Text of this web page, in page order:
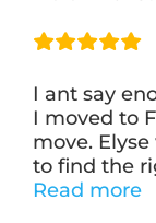
I ant say
I moved to
move.
to find the
Read more